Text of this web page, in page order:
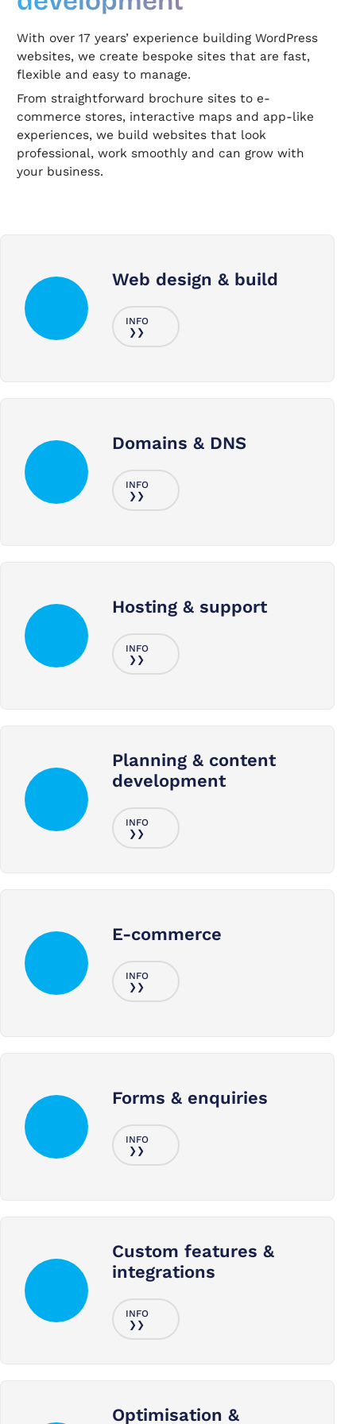
With over 17 years’ experience building WordPress
websites, we create bespoke sites that are fast,
flexible and easy to manage.
From straightforward brochure sites to e-
commerce stores, interactive maps and app-like
experiences, we build websites that look
professional, work smoothly and can grow with
your business.
Web design & build
Domains & DNS
Hosting & support
Planning & content
development
E-commerce
Forms & enquiries
Custom features &
integrations
Optimisation &